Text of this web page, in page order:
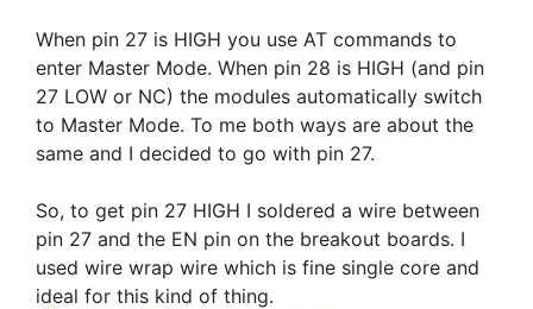
When pin 27 is HIGH you use AT commands to
enter Master Mode. When pin 28 is HIGH (and pin
27 LOW or NC) the modules automatically switch
to Master Mode. To me both ways are about the
same and I decided to go with pin 27.
So, to get pin 27 HIGH I soldered a wire between
pin 27 and the EN pin on the breakout boards. I
used wire wrap wire which is fine single core and
ideal for this kind of thing.